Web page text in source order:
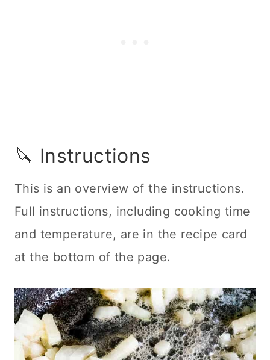
🔪 Instructions
This is an overview of the instructions.
Full instructions, including cooking time
and temperature, are in the recipe card
at the bottom of the page.